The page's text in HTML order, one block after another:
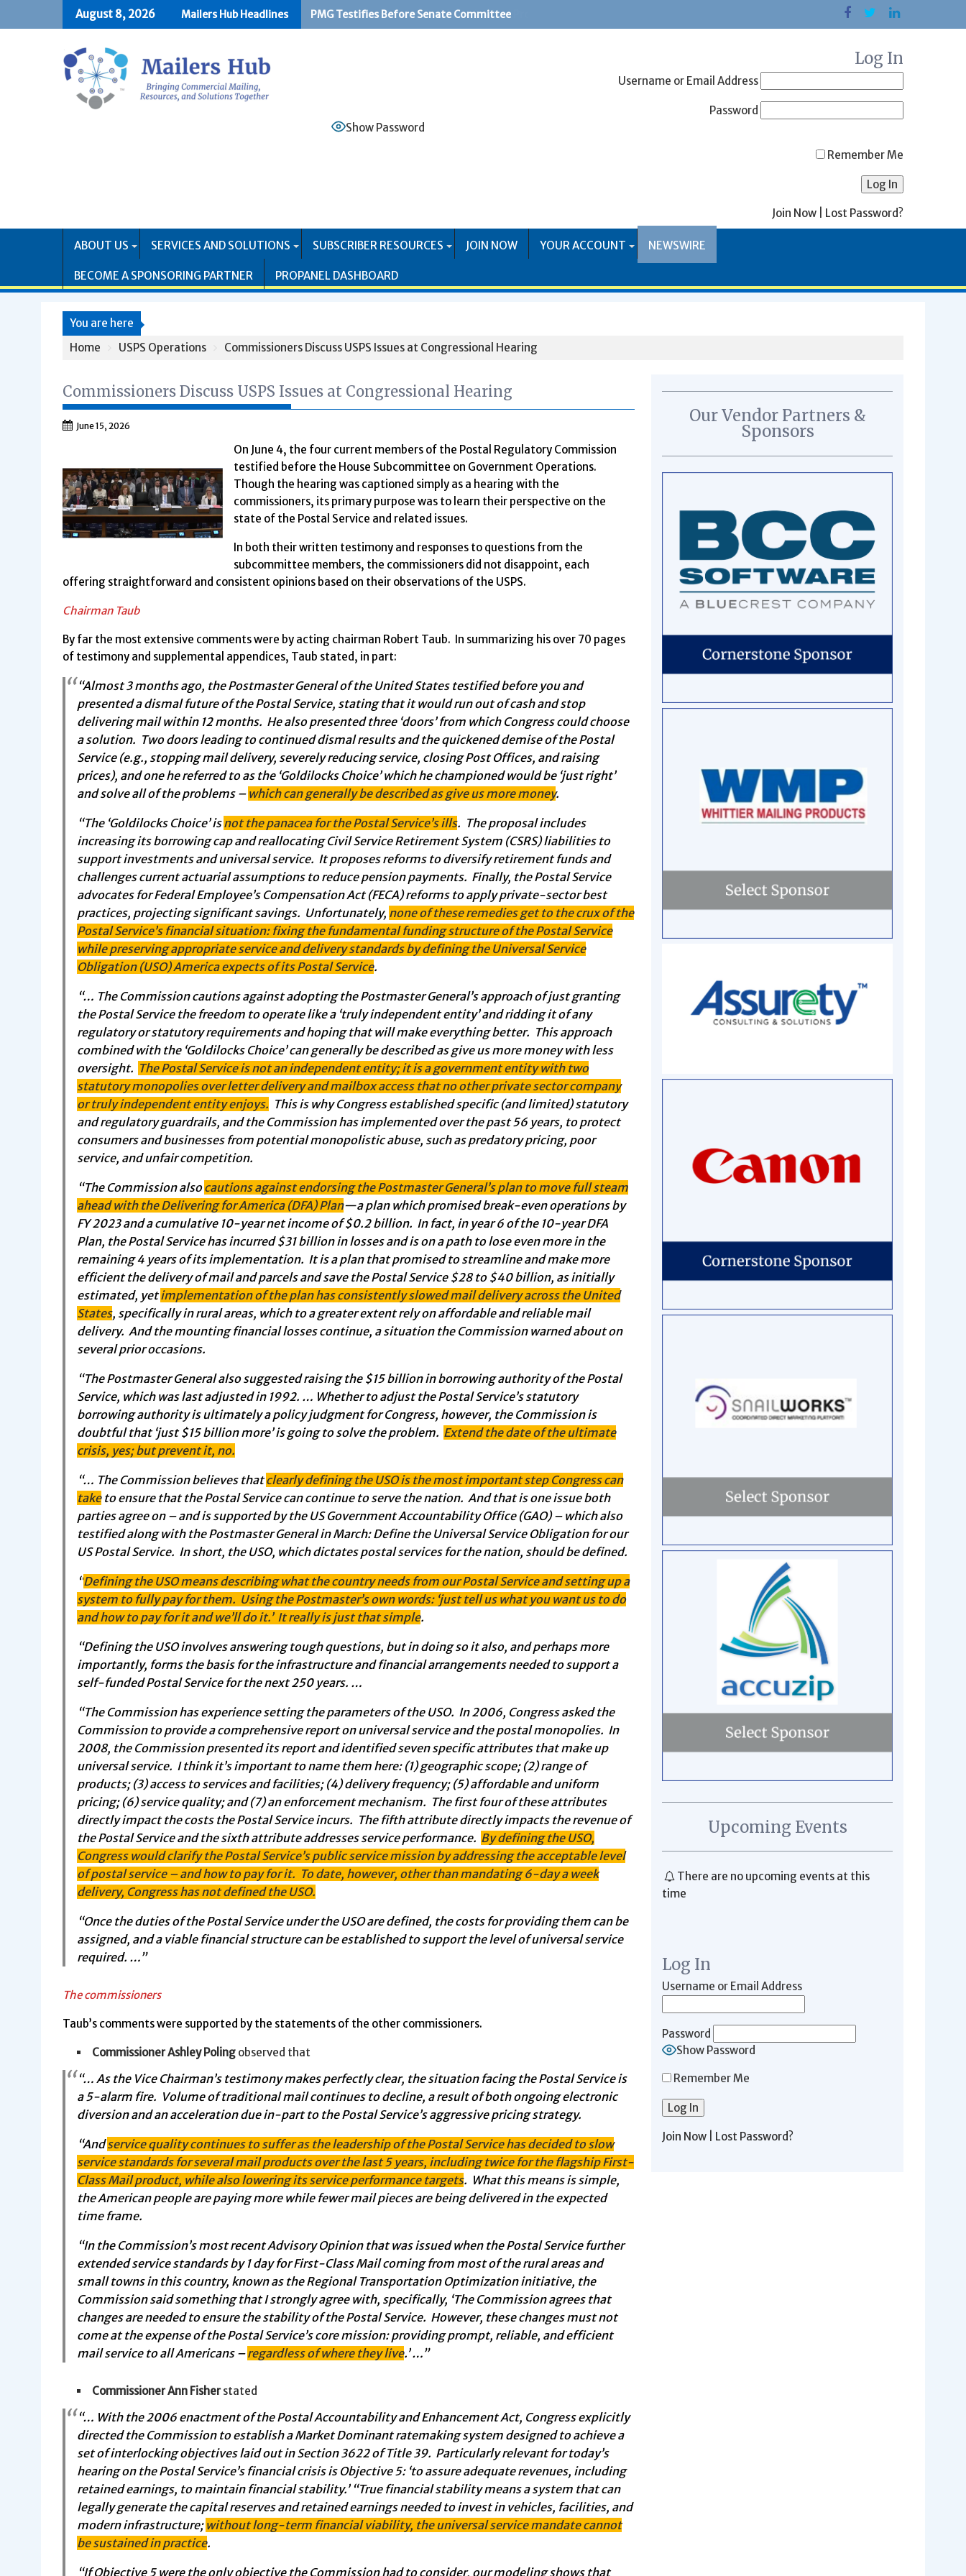
August 8, 2026 Mailers Hub Headlines PMG Testifies Before Senate Committee
USPS Systems Causing Problems for Mail Producers
Log In
Username or Email Address
Password
Show Password
Remember Me
Join Now Lost Password?
ABOUT US SERVICES AND SOLUTIONS SUBSCRIBER RESOURCES JOIN NOW YOUR ACCOUNT NEWSWIRE
BECOME A SPONSORING PARTNER PROPANEL DASHBOARD
You are here
Home
USPS Operations Commissioners Discuss USPS Issues at Congressional Hearing
Commissioners Discuss USPS Issues at Congressional Hearing
June 15, 2026
On June 4, the four current members of the Postal Regulatory Commission
testified before the House Subcommittee on Government Operations.
Though the hearing was captioned simply as a hearing with the
commissioners, its primary purpose was to learn their perspective on the
state of the Postal Service and related issues.
In both their written testimony and responses to questions from the
subcommittee members, the commissioners did not disappoint, each
offering straightforward and consistent opinions based on their observations of the USPS.
Chairman Taub
By far the most extensive comments were by acting chairman Robert Taub. In summarizing his over 70 pages
of testimony and supplemental appendices, Taub stated, in part:
“Almost 3 months ago, the Postmaster General of the United States testified before you and
presented a dismal future of the Postal Service, stating that it would run out of cash and stop
delivering mail within 12 months. He also presented three ‘doors’ from which Congress could choose
a solution. Two doors leading to continued dismal results and the quickened demise of the Postal
Service (e.g., stopping mail delivery, severely reducing service, closing Post Offices, and raising
prices), and one he referred to as the ‘Goldilocks Choice’ which he championed would be ‘just right’
and solve all of the problems – which can generally be described as give us more money.
“The ‘Goldilocks Choice’ isnot the panacea for the Postal Service’s ills. The proposal includes
increasing its borrowing cap and reallocating Civil Service Retirement System (CSRS) liabilities to
support investments and universal service. It proposes reforms to diversify retirement funds and
challenges current actuarial assumptions to reduce pension payments. Finally, the Postal Service
advocates for Federal Employee’s Compensation Act (FECA) reforms to apply private-sector best
practices, projecting significant savings. Unfortunately, none of these remedies get to the crux of the
Postal Service’s financial situation: fixing the fundamental funding structure of the Postal Service
while preserving appropriate service and delivery standards by defining the Universal Service
Obligation (USO) America expects of its Postal Service.
“… The Commission cautions against adopting the Postmaster General’s approach of just granting
the Postal Service the freedom to operate like a ‘truly independent entity’ and ridding it of any
regulatory or statutory requirements and hoping that will make everything better. This approach
combined with the ‘Goldilocks Choice’ can generally be described as give us more money with less
oversight. The Postal Service is not an independent entity; it is a government entity with two
statutory monopolies over letter delivery and mailbox access that no other private sector company
or truly independent entity enjoys. This is why Congress established specific (and limited) statutory
and regulatory guardrails, and the Commission has implemented over the past 56 years, to protect
consumers and businesses from potential monopolistic abuse, such as predatory pricing, poor
service, and unfair competition.
“The Commission alsocautions against endorsing the Postmaster General’s plan to move full steam
ahead with the Delivering for America (DFA) Plan—a plan which promised break-even operations by
FY 2023 and a cumulative 10-year net income of $0.2 billion. In fact, in year 6 of the 10-year DFA
Plan, the Postal Service has incurred $31 billion in losses and is on a path to lose even more in the
remaining 4 years of its implementation. It is a plan that promised to streamline and make more
efficient the delivery of mail and parcels and save the Postal Service $28 to $40 billion, as initially
estimated, yetimplementation of the plan has consistently slowed mail delivery across the United
States, specifically in rural areas, which to a greater extent rely on affordable and reliable mail
delivery. And the mounting financial losses continue, a situation the Commission warned about on
several prior occasions.
“The Postmaster General also suggested raising the $15 billion in borrowing authority of the Postal
Service, which was last adjusted in 1992. … Whether to adjust the Postal Service’s statutory
borrowing authority is ultimately a policy judgment for Congress, however, the Commission is
doubtful that ‘just $15 billion more’ is going to solve the problem. Extend the date of the ultimate
crisis, yes; but prevent it, no.
“… The Commission believes thatclearly defining the USO is the most important step Congress can
taketo ensure that the Postal Service can continue to serve the nation. And that is one issue both
parties agree on – and is supported by the US Government Accountability Office (GAO) – which also
testified along with the Postmaster General in March: Define the Universal Service Obligation for our
US Postal Service. In short, the USO, which dictates postal services for the nation, should be defined.
“Defining the USO means describing what the country needs from our Postal Service and setting up a
system to fully pay for them. Using the Postmaster’s own words: ‘just tell us what you want us to do
and how to pay for it and we’ll do it.’ It really is just that simple.
“Defining the USO involves answering tough questions, but in doing so it also, and perhaps more
importantly, forms the basis for the infrastructure and financial arrangements needed to support a
self-funded Postal Service for the next 250 years. …
“The Commission has experience setting the parameters of the USO. In 2006, Congress asked the
Commission to provide a comprehensive report on universal service and the postal monopolies. In
2008, the Commission presented its report and identified seven specific attributes that make up
universal service. I think it’s important to name them here: (1) geographic scope; (2) range of
products; (3) access to services and facilities; (4) delivery frequency; (5) affordable and uniform
pricing; (6) service quality; and (7) an enforcement mechanism. The first four of these attributes
directly impact the costs the Postal Service incurs. The fifth attribute directly impacts the revenue of
the Postal Service and the sixth attribute addresses service performance. By defining the USO,
Congress would clarify the Postal Service’s public service mission by addressing the acceptable level
of postal service – and how to pay for it. To date, however, other than mandating 6-day a week
delivery, Congress has not defined the USO.
“Once the duties of the Postal Service under the USO are defined, the costs for providing them can be
assigned, and a viable financial structure can be established to support the level of universal service
required. …”
The commissioners
Taub’s comments were supported by the statements of the other commissioners.
Commissioner Ashley Poling observed that
“… As the Vice Chairman’s testimony makes perfectly clear, the situation facing the Postal Service is
a 5-alarm fire. Volume of traditional mail continues to decline, a result of both ongoing electronic
diversion and an acceleration due in-part to the Postal Service’s aggressive pricing strategy.
“Andservice quality continues to suffer as the leadership of the Postal Service has decided to slow
service standards for several mail products over the last 5 years, including twice for the flagship First-
Class Mail product, while also lowering its service performance targets. What this means is simple,
the American people are paying more while fewer mail pieces are being delivered in the expected
time frame.
“In the Commission’s most recent Advisory Opinion that was issued when the Postal Service further
extended service standards by 1 day for First-Class Mail coming from most of the rural areas and
small towns in this country, known as the Regional Transportation Optimization initiative, the
Commission said something that I strongly agree with, specifically, ‘The Commission agrees that
changes are needed to ensure the stability of the Postal Service. However, these changes must not
come at the expense of the Postal Service’s core mission: providing prompt, reliable, and efficient
mail service to all Americans –regardless of where they live.’ …”
Commissioner Ann Fisherstated
“… With the 2006 enactment of the Postal Accountability and Enhancement Act, Congress explicitly
directed the Commission to establish a Market Dominant ratemaking system designed to achieve a
set of interlocking objectives laid out in Section 3622 of Title 39. Particularly relevant for today’s
hearing on the Postal Service’s financial crisis is Objective 5: ‘to assure adequate revenues, including
retained earnings, to maintain financial stability.’ “True financial stability means a system that can
legally generate the capital reserves and retained earnings needed to invest in vehicles, facilities, and
modern infrastructure; without long-term financial viability, the universal service mandate cannot
be sustained in practice.
“If Objective 5 were the only objective the Commission had to consider, our modeling shows that
Our Vendor Partners &
Sponsors
Upcoming Events
There are no upcoming events at this
time
Log In
Username or Email Address
Password
Show Password
Remember Me
Join Now Lost Password?